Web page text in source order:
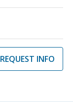
REQUEST INFO